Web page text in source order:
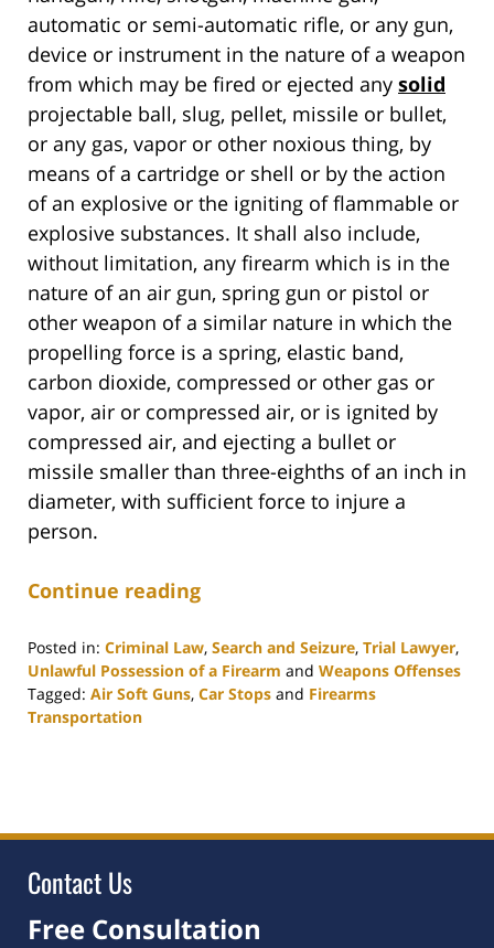
automatic or semi-automatic rifle, or any gun,
device or instrument in the nature of a weapon
from which may be fired or ejected any solid
projectable ball, slug, pellet, missile or bullet,
or any gas, vapor or other noxious thing, by
means of a cartridge or shell or by the action
of an explosive or the igniting of flammable or
explosive substances. It shall also include,
without limitation, any firearm which is in the
nature of an air gun, spring gun or pistol or
other weapon of a similar nature in which the
propelling force is a spring, elastic band,
carbon dioxide, compressed or other gas or
vapor, air or compressed air, or is ignited by
compressed air, and ejecting a bullet or
missile smaller than three-eighths of an inch in
diameter, with sufficient force to injure a
person.
Continue reading
Posted in: Criminal Law, Search and Seizure, Trial Lawyer,
Unlawful Possession of a Firearm and Weapons Offenses
Tagged: Air Soft Guns, Car Stops and Firearms
Transportation
12:16
Contact Us
Free Consultation